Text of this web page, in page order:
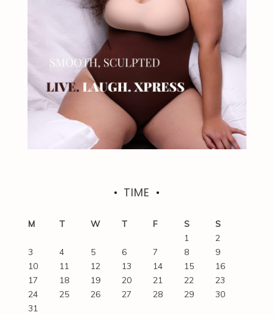
TIME
M T W T F S
S
1
2
3
4 5 6 7 8
9
10
11 12 13 14 15
16
17
18 19 20 21 22
23
24
25 26 27 28 29
30
31